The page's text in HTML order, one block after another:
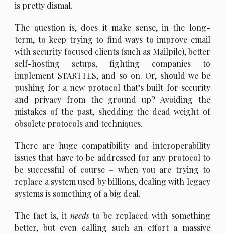
is pretty dismal.
The question is, does it make sense, in the long-
term, to keep trying to find ways to improve email
with security focused clients (such as Mailpile), better
self-hosting setups, fighting companies to
implement STARTTLS, and so on. Or, should we be
pushing for a new protocol that’s built for security
and privacy from the ground up? Avoiding the
mistakes of the past, shedding the dead weight of
obsolete protocols and techniques.
There are huge compatibility and interoperability
issues that have to be addressed for any protocol to
be successful of course – when you are trying to
replace a system used by billions, dealing with legacy
systems is something of a big deal.
The fact is, it needsto be replaced with something
better, but even calling such an effort a massive